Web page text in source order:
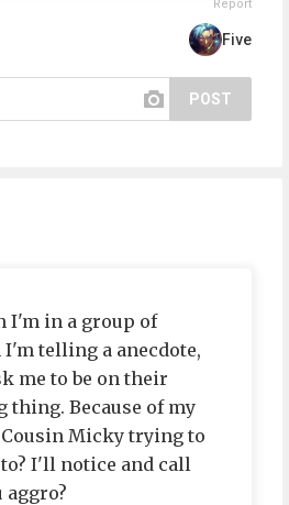
Report
Five
POST
I'm in a group of
telling a anecdote,
me to be on their
thing. Because of my
Micky trying to
I'll notice and call